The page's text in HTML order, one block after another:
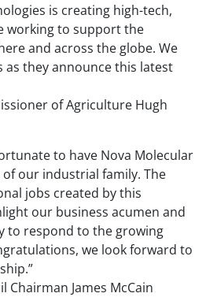
is creating high-tech,
working to support the
and across the globe. We
as they announce this latest
of Agriculture Hugh
to have Nova Molecular
our industrial family. The
jobs created by this
our business acumen and
to respond to the growing
we look forward to
Chairman James McCain